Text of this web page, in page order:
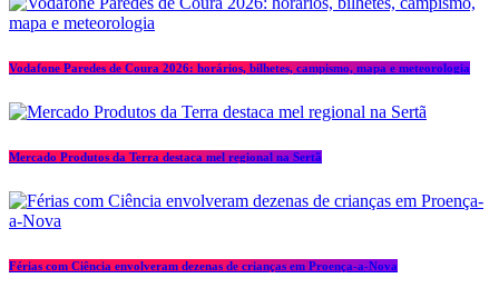
Vodafone Paredes de Coura 2026: horários, bilhetes, campismo, mapa e meteorologia
Mercado Produtos da Terra destaca mel regional na Sertã
Férias com Ciência envolveram dezenas de crianças em Proença-a-Nova